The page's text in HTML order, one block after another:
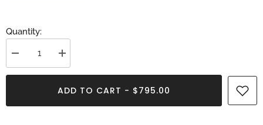
Quantity:
Decrease
quantity
for
Michelangelo
Increase
quantity
for
Michelangelo
ADD TO CART - $795.00